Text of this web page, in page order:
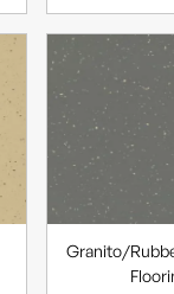
Granito/